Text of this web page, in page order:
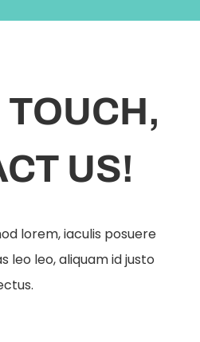
TOUCH,
US!
lorem, iaculis posuere
leo leo, aliquam id justo